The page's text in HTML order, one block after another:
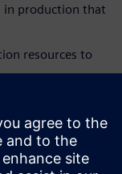
in production that
resources to
transported
over time for
material flow